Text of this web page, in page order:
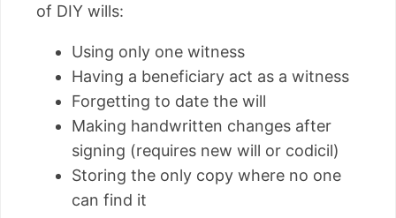
of DIY wills:
Using only one witness
Having a beneficiary act as a witness
Forgetting to date the will
Making handwritten changes after
signing (requires new will or codicil)
Storing the only copy where no one
can find it